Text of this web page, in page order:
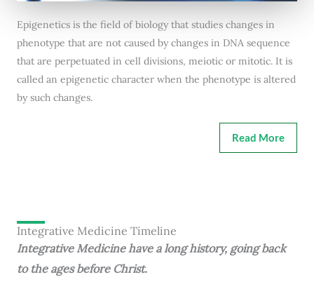
Epigenetics is the field of biology that studies changes in
phenotype that are not caused by changes in DNA sequence
that are perpetuated in cell divisions, meiotic or mitotic. It is
called an epigenetic character when the phenotype is altered
by such changes.
Read More
Integrative Medicine Timeline
Integrative Medicine have a long history, going back
to the ages before Christ.